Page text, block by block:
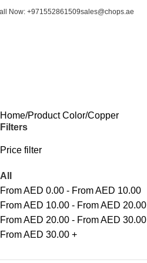
Now: +971552861509sales@chops.ae
Home Product Color Copper
Filters
Price filter
All
From AED 0.00 - From AED 10.00
From AED 10.00 - From AED 20.00
From AED 20.00 - From AED 30.00
From AED 30.00 +